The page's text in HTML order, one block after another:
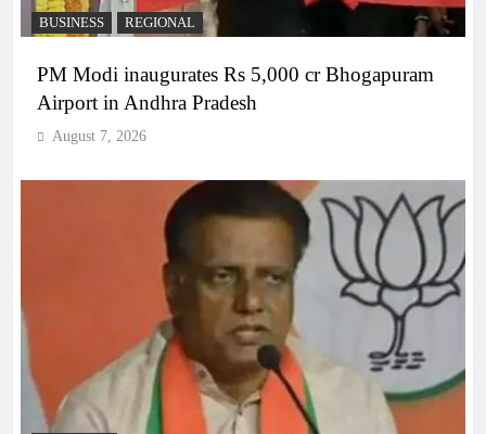
BUSINESS REGIONAL
PM Modi inaugurates Rs 5,000 cr Bhogapuram
Airport in Andhra Pradesh
August 7, 2026